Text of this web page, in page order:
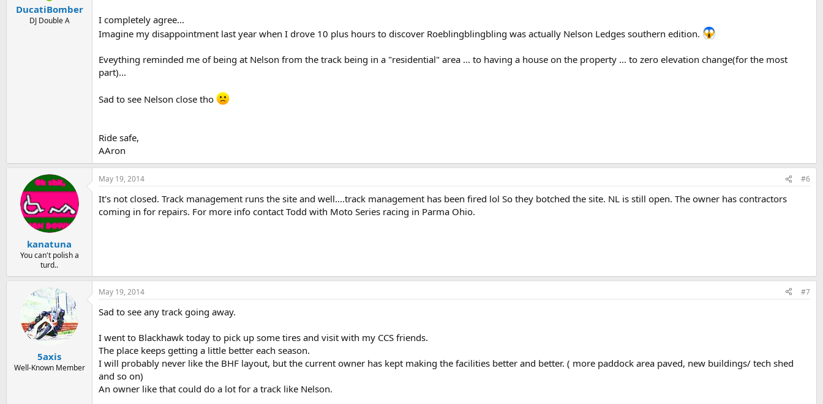
DucatiBomber
DJ Double A
I completely agree...
Imagine my disappointment last year when I drove 10 plus hours to discover Roeblingblingbling was actually Nelson Ledges southern edition.
Eveything reminded me of being at Nelson from the track being in a "residential" area ... to having a house on the property ... to zero elevation change(for the most
part)...
Sad to see Nelson close tho
Ride safe,
AAron
kanatuna
You can't polish a
turd..
May 19, 2014 #6
It's not closed. Track management runs the site and well....track management has been fired lol So they botched the site. NL is still open. The owner has contractors
coming in for repairs. For more info contact Todd with Moto Series racing in Parma Ohio.
5axis
Well-Known Member
May 19, 2014 #7
Sad to see any track going away.
I went to Blackhawk today to pick up some tires and visit with my CCS friends.
The place keeps getting a little better each season.
I will probably never like the BHF layout, but the current owner has kept making the facilities better and better. ( more paddock area paved, new buildings/ tech shed
and so on)
An owner like that could do a lot for a track like Nelson.